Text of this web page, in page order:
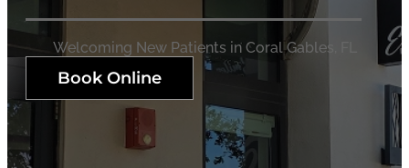
Welcoming New Patients in Coral Gables, FL
Book Online